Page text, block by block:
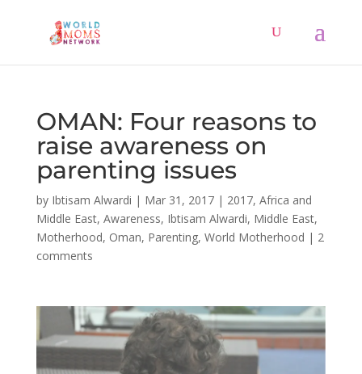
OMAN: Four reasons to
raise awareness on
parenting issues
by Ibtisam Alwardi | Mar 31, 2017| 2017, Africa and
Middle East, Awareness, Ibtisam Alwardi, Middle East,
Motherhood, Oman, Parenting, World Motherhood | 2
comments